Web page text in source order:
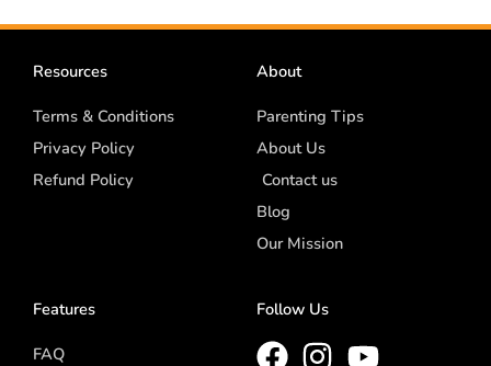
Resources
Terms & Conditions
Privacy Policy
Refund Policy
About
Parenting Tips
About Us
Contact us
Blog
Our Mission
Features
FAQ
Follow Us